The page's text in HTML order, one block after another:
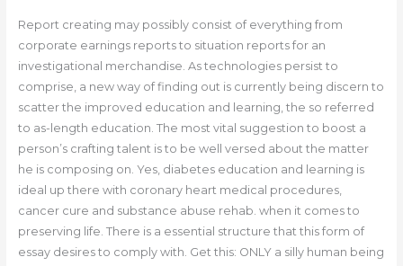
Report creating may possibly consist of everything from
corporate earnings reports to situation reports for an
investigational merchandise. As technologies persist to
comprise, a new way of finding out is currently being discern to
scatter the improved education and learning, the so referred
to as-length education. The most vital suggestion to boost a
person’s crafting talent is to be well versed about the matter
he is composing on. Yes, diabetes education and learning is
ideal up there with coronary heart medical procedures,
cancer cure and substance abuse rehab. when it comes to
preserving life. There is a essential structure that this form of
essay desires to comply with. Get this: ONLY a silly human being